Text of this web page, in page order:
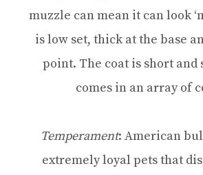
muzzle can mean it can look
is low set, thick at the base
point. The coat is short and
comes in an array of
Temperament: American
extremely loyal pets that